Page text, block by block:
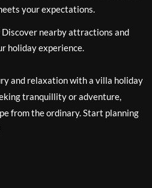
your expectations.
Discover nearby attractions and
holiday experience.
and relaxation with a villa holiday
tranquillity or adventure,
from the ordinary. Start planning